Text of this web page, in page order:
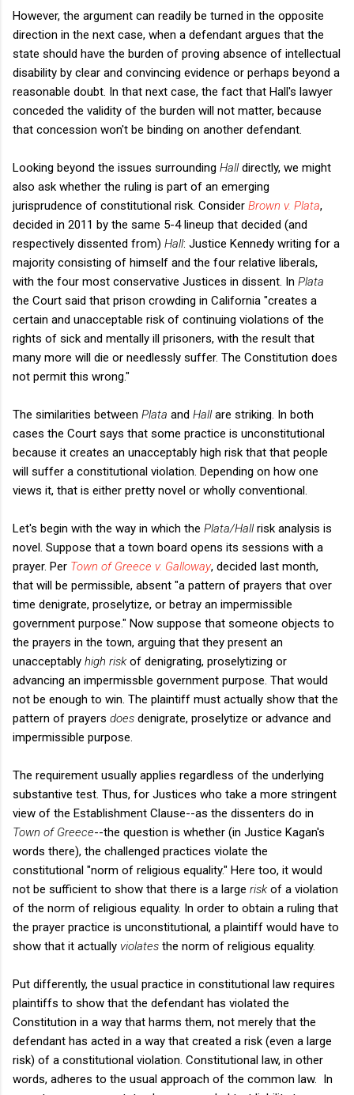
However, the argument can readily be turned in the opposite
direction in the next case, when a defendant argues that the
state should have the burden of proving absence of intellectual
disability by clear and convincing evidence or perhaps beyond a
reasonable doubt. In that next case, the fact that Hall's lawyer
conceded the validity of the burden will not matter, because
that concession won't be binding on another defendant.
Looking beyond the issues surrounding Halldirectly, we might
also ask whether the ruling is part of an emerging
jurisprudence of constitutional risk. Consider Brown v. Plata,
decided in 2011 by the same 5-4 lineup that decided (and
respectively dissented from) Hall: Justice Kennedy writing for a
majority consisting of himself and the four relative liberals,
with the four most conservative Justices in dissent. In Plata
the Court said that prison crowding in California "creates a
certain and unacceptable risk of continuing violations of the
rights of sick and mentally ill prisoners, with the result that
many more will die or needlessly suffer. The Constitution does
not permit this wrong."
The similarities between Plata and Hallare striking. In both
cases the Court says that some practice is unconstitutional
because it creates an unacceptably high risk that that people
will suffer a constitutional violation. Depending on how one
views it, that is either pretty novel or wholly conventional.
Let's begin with the way in which the Plata/Hallrisk analysis is
novel. Suppose that a town board opens its sessions with a
prayer. Per Town of Greece v. Galloway, decided last month,
that will be permissible, absent "a pattern of prayers that over
time denigrate, proselytize, or betray an impermissible
government purpose." Now suppose that someone objects to
the prayers in the town, arguing that they present an
unacceptably high risk of denigrating, proselytizing or
advancing an impermissble government purpose. That would
not be enough to win. The plaintiff must actually show that the
pattern of prayers does denigrate, proselytize or advance and
impermissible purpose.
The requirement usually applies regardless of the underlying
substantive test. Thus, for Justices who take a more stringent
view of the Establishment Clause--as the dissenters do in
Town of Greece--the question is whether (in Justice Kagan's
words there), the challenged practices violate the
constitutional "norm of religious equality." Here too, it would
not be sufficient to show that there is a large risk of a violation
of the norm of religious equality. In order to obtain a ruling that
the prayer practice is unconstitutional, a plaintiff would have to
show that it actually violates the norm of religious equality.
Put differently, the usual practice in constitutional law requires
plaintiffs to show that the defendant has violated the
Constitution in a way that harms them, not merely that the
defendant has acted in a way that created a risk (even a large
risk) of a constitutional violation. Constitutional law, in other
words, adheres to the usual approach of the common law. In